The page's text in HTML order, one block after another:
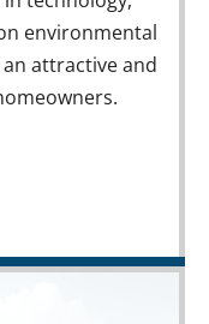
environmental
attractive and